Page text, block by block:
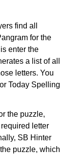
find all
for the
enter the
a list of all
letters. You
Today Spelling
the puzzle,
letter
SB Hinter
puzzle, which